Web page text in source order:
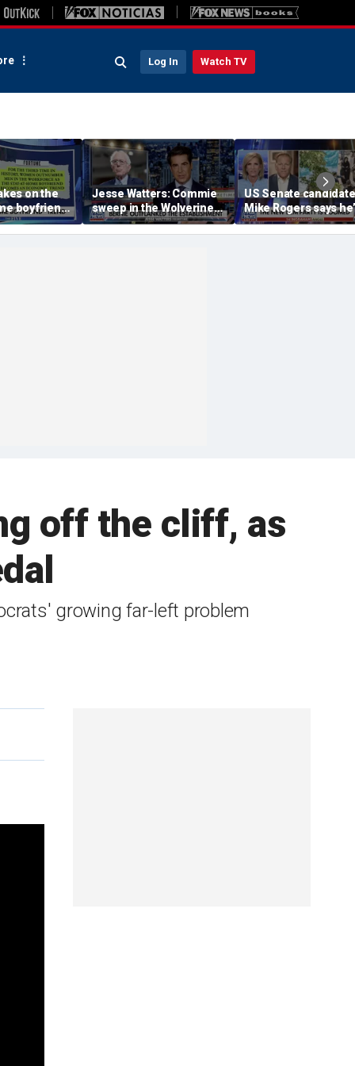
Log In Watch TV
on the
boyfriend’
Jesse Watters: Commie
sweep in the Wolverine
State
US Senate candidate
Mike Rogers says
‘shocked’ by his
opponent
off the cliff, as
growing far-left problem